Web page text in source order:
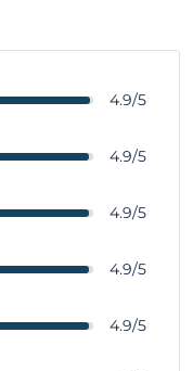
4.9/5
4.9/5
4.9/5
4.9/5
4.9/5